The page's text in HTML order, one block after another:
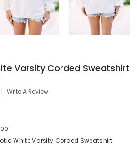
Varsity Corded Sweatshirt
Write A Review
White Varsity Corded Sweatshirt